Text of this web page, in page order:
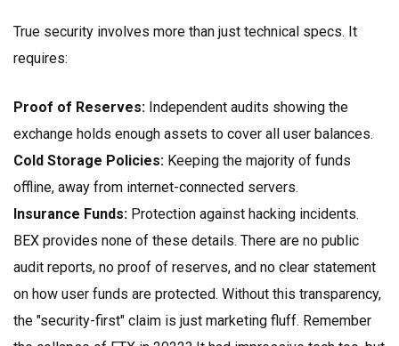
True security involves more than just technical specs. It
requires:
Proof of Reserves: Independent audits showing the
exchange holds enough assets to cover all user balances.
Cold Storage Policies: Keeping the majority of funds
offline, away from internet-connected servers.
Insurance Funds: Protection against hacking incidents.
BEX provides none of these details. There are no public
audit reports, no proof of reserves, and no clear statement
on how user funds are protected. Without this transparency,
the "security-first" claim is just marketing fluff. Remember